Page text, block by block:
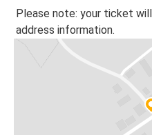
Please note: your ticket
address information.